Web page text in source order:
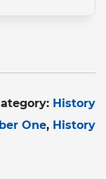
History
One History